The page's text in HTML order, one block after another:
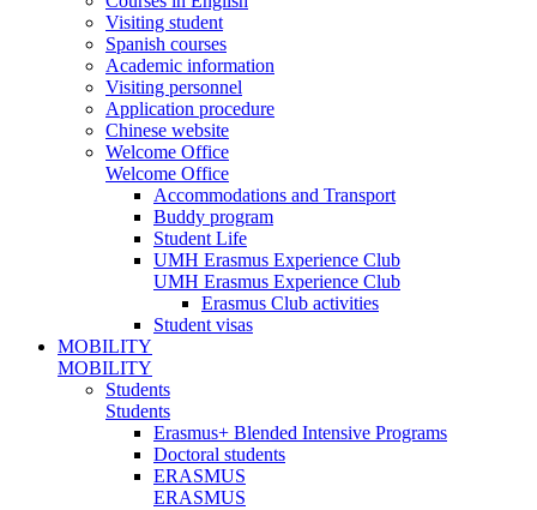
Visiting student
Spanish courses
Academic information
Visiting personnel
Application procedure
Chinese website
Welcome Office
Welcome Office
Accommodations and Transport
Buddy program
Student Life
UMH Erasmus Experience Club
UMH Erasmus Experience Club
Erasmus Club activities
Student visas
MOBILITY
MOBILITY
Students
Students
Erasmus+ Blended Intensive Programs
Doctoral students
ERASMUS
ERASMUS